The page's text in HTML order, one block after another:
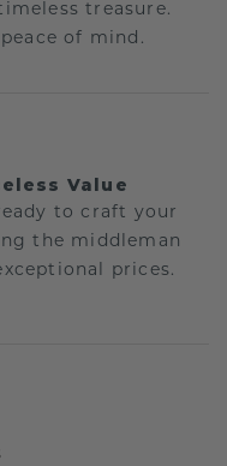
treasure.
of mind.
Value
to craft your
the middleman
prices.